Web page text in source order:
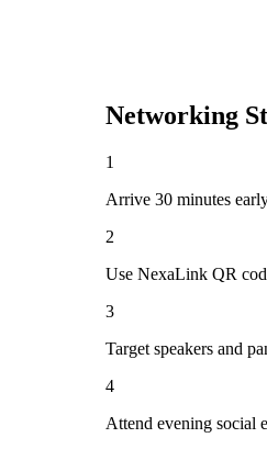
Networking
1
Arrive 30 minutes
2
Use NexaLink QR
3
Target speakers and
4
Attend evening social